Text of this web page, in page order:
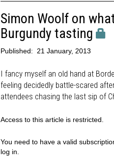
Simon Woolf on
Burgundy tasting
Published: 21 January, 2013
I fancy myself an old hand at
feeling decidedly battle-scared
attendees chasing the last sip of
Access to this article is restricted.
You need to have a valid
log in.